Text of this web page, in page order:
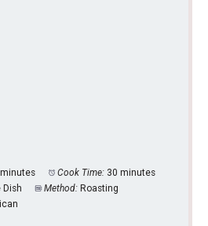
Cook Time: 30 minutes
Dish Method: Roasting